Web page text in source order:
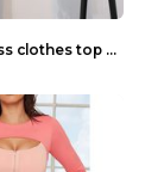
Net red fitness clothes top Grey S